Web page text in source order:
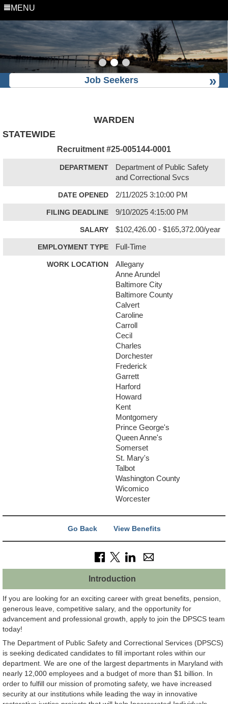
MENU
Job Seekers
WARDEN
STATEWIDE
Recruitment #25-005144-0001
DEPARTMENT
Department of Public Safety
and Correctional Svcs
DATE OPENED 2/11/2025 3:10:00 PM
FILING DEADLINE 9/10/2025 4:15:00 PM
SALARY $102,426.00 - $165,372.00/year
EMPLOYMENT TYPE Full-Time
WORK LOCATION
Allegany
Anne Arundel
Baltimore City
Baltimore County
Calvert
Caroline
Carroll
Cecil
Charles
Dorchester
Frederick
Garrett
Harford
Howard
Kent
Montgomery
Prince George's
Queen Anne's
Somerset
St. Mary's
Talbot
Washington County
Wicomico
Worcester
Go Back View Benefits
Introduction
If you are looking for an exciting career with great benefits, pension,
generous leave, competitive salary, and the opportunity for
advancement and professional growth, apply to join the DPSCS team
today!
The Department of Public Safety and Correctional Services (DPSCS)
is seeking dedicated candidates to fill important roles within our
department. We are one of the largest departments in Maryland with
nearly 12,000 employees and a budget of more than $1 billion. In
order to fulfill our mission of promoting safety, we have increased
security at our institutions while leading the way in innovative